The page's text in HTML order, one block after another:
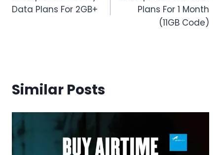
Data Plans For 2GB+
Plans For 1 Month
(11GB Code)
Similar Posts